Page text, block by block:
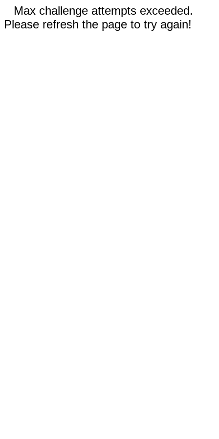
Max challenge attempts exceeded.
Please refresh the page to try again!